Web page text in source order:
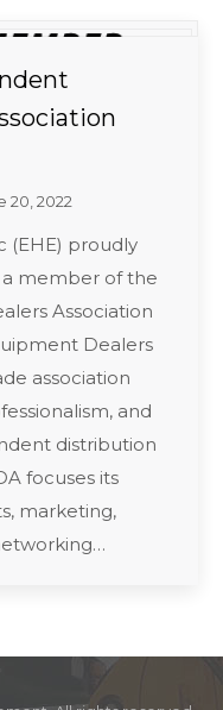
20, 2022
(EHE) proudly
member of the
Association
Dealers
association
and
distribution
focuses its
marketing,